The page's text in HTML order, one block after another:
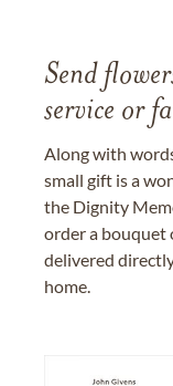
Send
service or
Along with
small gift is a
the Dignity
order a bouquet
delivered
home.